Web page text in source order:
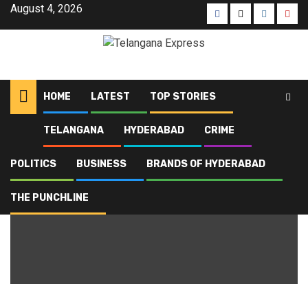
August 4, 2026
HOME LATEST TOP STORIES
TELANGANA HYDERABAD CRIME
POLITICS BUSINESS BRANDS OF HYDERABAD
THE PUNCHLINE
Blog Hyderabad Old City Metro
Hyderabad Old City Metro